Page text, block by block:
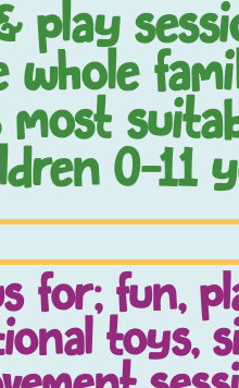
play
whole
0-11
for; fun,
toys,